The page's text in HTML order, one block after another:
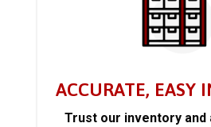
ACCURATE, EASY
Trust our inventory and